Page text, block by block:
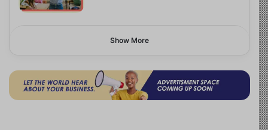
Show More